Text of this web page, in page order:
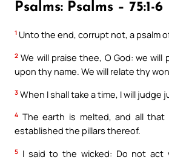
Psalms: Psalms – 75:1-6
1 Unto the end, corrupt not, a psalm
2 We will praise thee, O God: we will
upon thy name. We will relate thy
3 When I shall take a time, I will judge
4 The earth is melted, and all that
established the pillars thereof.
5 I said to the wicked: Do not act